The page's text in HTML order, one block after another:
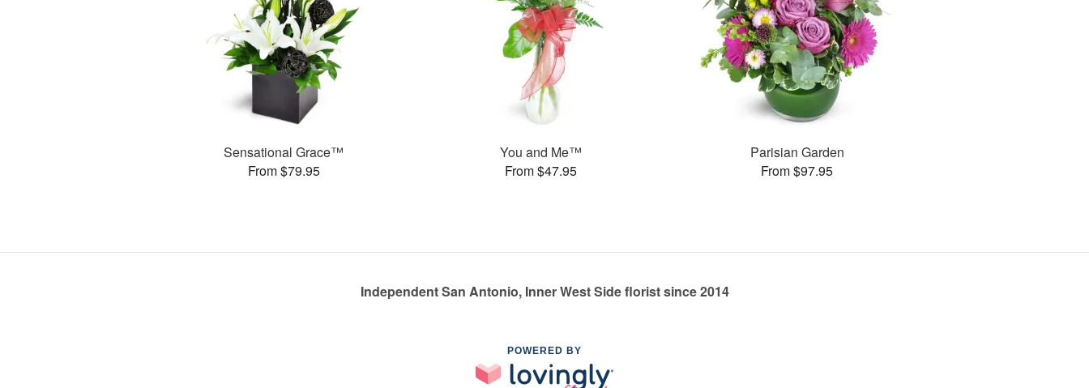
Sensational Grace™
From $79.95
You and Me™
From $47.95
Parisian Garden
From $97.95
Independent San Antonio, Inner West Side florist since 2014
POWERED BY